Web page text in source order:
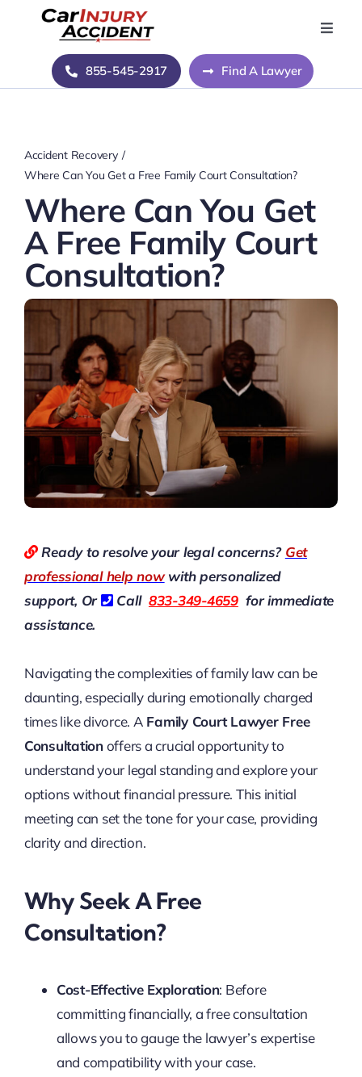
Toggle
Home
About Us
Contact Us
855-545-2917 Find A Lawyer
Accident Recovery
Where Can You Get a Free Family Court Consultation?
Where Can You Get
A Free Family Court
Consultation?
Ready to resolve your legal concerns? Get
professional help nowwith personalized
support, Or
Call 833-349-4659for immediate
assistance.
Navigating the complexities of family law can be
daunting, especially during emotionally charged
times like divorce. A Family Court Lawyer Free
Consultationoffers a crucial opportunity to
understand your legal standing and explore your
options without financial pressure. This initial
meeting can set the tone for your case, providing
clarity and direction.
Why Seek A Free
Consultation?
Cost-Effective Exploration: Before
committing financially, a free consultation
allows you to gauge the lawyer’s expertise
and compatibility with your case.